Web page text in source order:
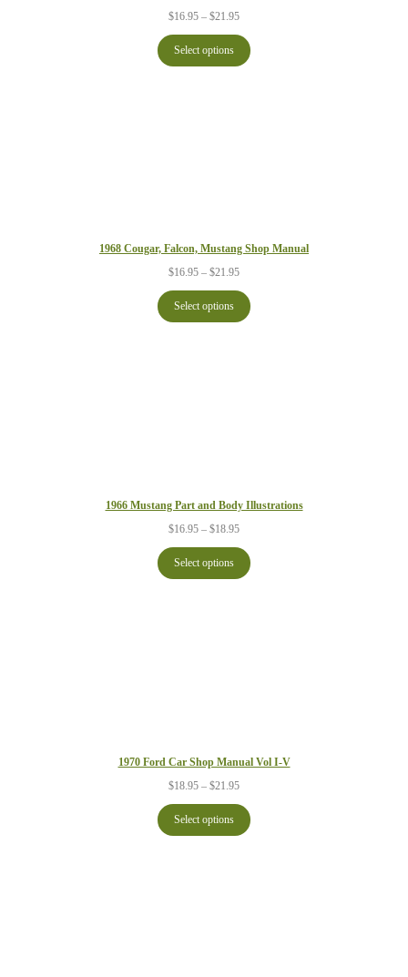
$16.95 – $21.95Price
$16.95
through
$21.95
Select options
1968 Cougar, Falcon, Mustang Shop Manual
$16.95 – $21.95Price
$16.95
through
$21.95
Select options
1966 Mustang Part and Body Illustrations
$16.95 – $18.95Price
$16.95
through
$18.95
Select options
1970 Ford Car Shop Manual Vol I-V
$18.95 – $21.95Price
$18.95
through
$21.95
Select options